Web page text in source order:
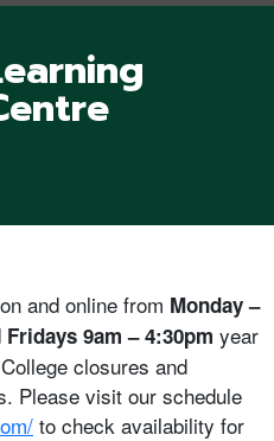
and online from Monday –
Fridays 9am – 4:30pm year
closures and
Please visit our schedule
to check availability for